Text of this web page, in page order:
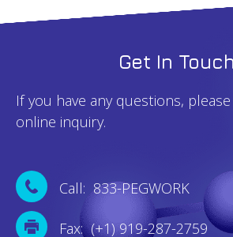
Get In Touch
If you have any questions,
online inquiry.
Call: 833-PEGWORK
Fax: (+1) 919-287-2759